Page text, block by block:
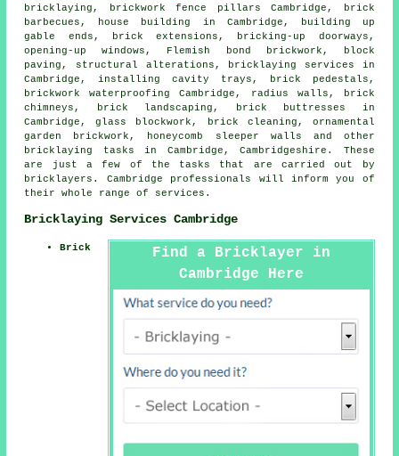
bricklaying, brickwork fence pillars Cambridge, brick
barbecues, house building in Cambridge, building up
gable ends, brick extensions, bricking-up doorways,
opening-up windows, Flemish bond brickwork, block
paving, structural alterations , bricklaying services in
Cambridge, installing cavity trays, brick pedestals,
brickwork waterproofing Cambridge, radius walls, brick
chimneys, brick landscaping, brick buttresses in
Cambridge, glass blockwork,
brick cleaning , ornamental
garden brickwork, honeycomb sleeper walls and other
bricklaying tasks in Cambridge,Cambridgeshire . These
are just a few of the tasks that are carried out by
bricklayers. Cambridge professionals will inform you of
their whole range of services .
Bricklaying Services Cambridge
Find a Bricklayer in
Cambridge Here
Brick